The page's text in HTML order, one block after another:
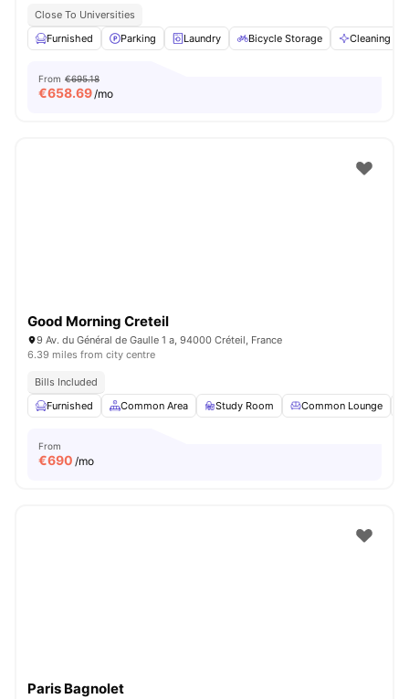
Close To Universities
Furnished
Parking Laundry Bicycle Storage Cleaning
From €695.18
€658.69/mo
Good Morning Creteil
9 Av. du Général de Gaulle 1 a, 94000 Créteil, France
6.39 miles from city centre
Bills Included
Furnished
Common Area Study Room Common Lounge
From
€690 /mo
Paris Bagnolet